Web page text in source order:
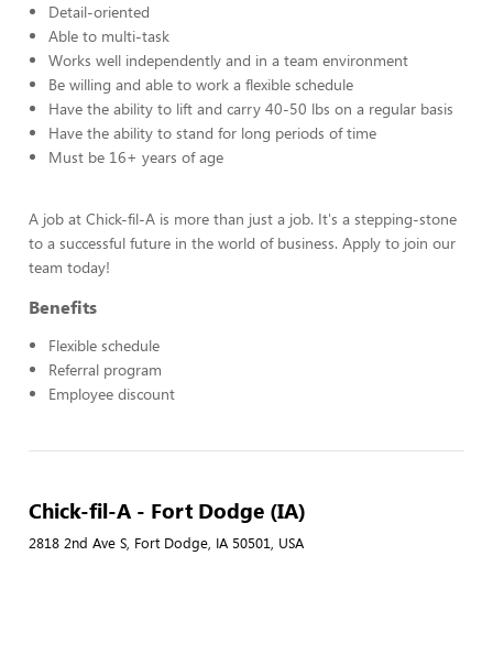
Detail-oriented
Able to multi-task
Works well independently and in a team environment
Be willing and able to work a flexible schedule
Have the ability to lift and carry 40-50 lbs on a regular basis
Have the ability to stand for long periods of time
Must be 16+ years of age
A job at Chick-fil-A is more than just a job. It's a stepping-stone
to a successful future in the world of business. Apply to join our
team today!
Benefits
Flexible schedule
Referral program
Employee discount
Chick-fil-A - Fort Dodge (IA)
2818 2nd Ave S, Fort Dodge, IA 50501, USA